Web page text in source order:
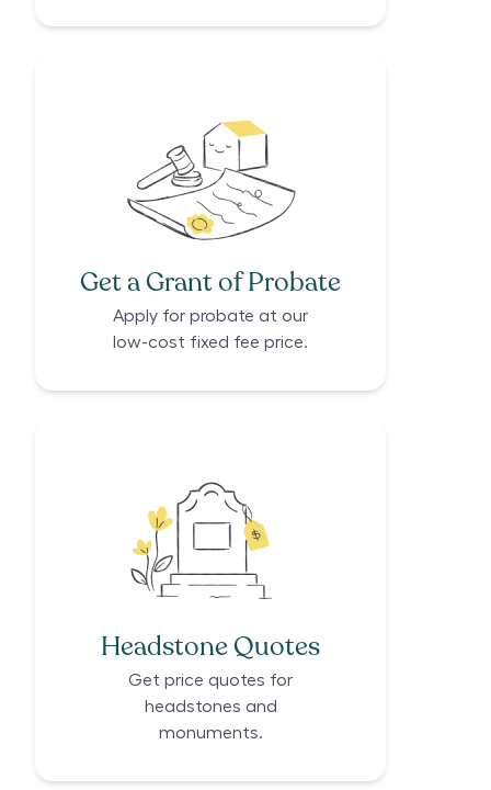
Get a Grant of Probate
Apply for probate at our
low-cost fixed fee price.
Headstone Quotes
Get price quotes for
headstones and
monuments.